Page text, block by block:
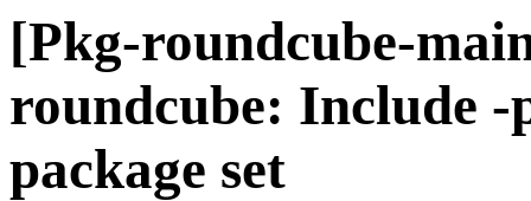
[Pkg-roundcube-
roundcube: Include
package set